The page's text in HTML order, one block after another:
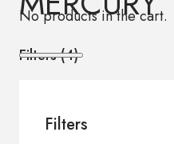
No products in the cart.
Filters (4)
Filters